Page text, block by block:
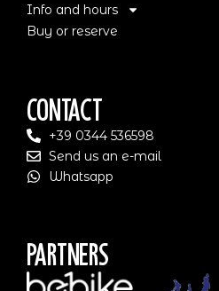
Info and hours
Buy or reserve
Contact
+39 0344 536598
Send us an e-mail
Whatsapp
Partners